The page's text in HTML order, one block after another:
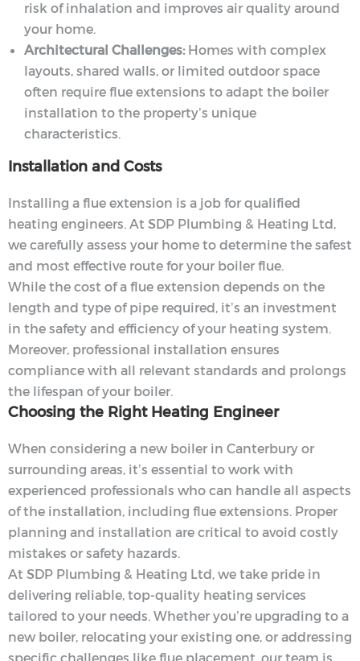
risk of inhalation and improves air quality around
your home.
Architectural Challenges:Homes with complex
layouts, shared walls, or limited outdoor space
often require flue extensions to adapt the boiler
installation to the property’s unique
characteristics.
Installation and Costs
Installing a flue extension is a job for qualified
heating engineers. At SDP Plumbing & Heating Ltd,
we carefully assess your home to determine the safest
and most effective route for your boiler flue.
While the cost of a flue extension depends on the
length and type of pipe required, it’s an investment
in the safety and efficiency of your heating system.
Moreover, professional installation ensures
compliance with all relevant standards and prolongs
the lifespan of your boiler.
Choosing the Right Heating Engineer
When considering a new boiler in Canterbury or
surrounding areas, it’s essential to work with
experienced professionals who can handle all aspects
of the installation, including flue extensions. Proper
planning and installation are critical to avoid costly
mistakes or safety hazards.
At SDP Plumbing & Heating Ltd, we take pride in
delivering reliable, top-quality heating services
tailored to your needs. Whether you’re upgrading to a
new boiler, relocating your existing one, or addressing